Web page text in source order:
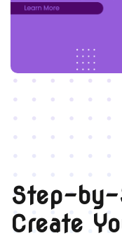
Step-by-
Create